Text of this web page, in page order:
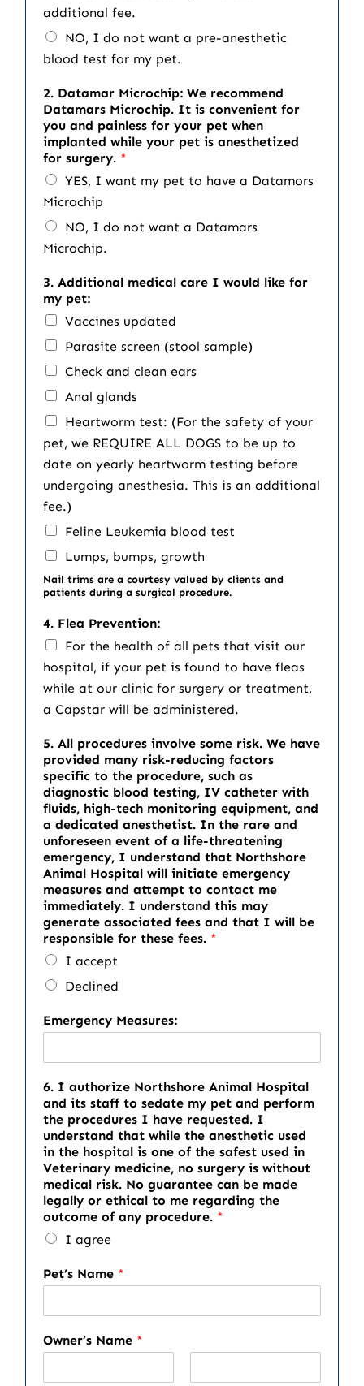
additional fee.
NO, I do not want a pre-anesthetic
blood test for my pet.
2. Datamar Microchip: We recommend
Datamars Microchip. It is convenient for
you and painless for your pet when
implanted while your pet is anesthetized
for surgery. *
YES, I want my pet to have a Datamors
Microchip
NO, I do not want a Datamars
Microchip.
3. Additional medical care I would like for
my pet:
Vaccines updated
Parasite screen (stool sample)
Check and clean ears
Anal glands
Heartworm test: (For the safety of your
pet, we REQUIRE ALL DOGS to be up to
date on yearly heartworm testing before
undergoing anesthesia. This is an additional
fee.)
Feline Leukemia blood test
Lumps, bumps, growth
Nail trims are a courtesy valued by clients and
patients during a surgical procedure.
4. Flea Prevention:
For the health of all pets that visit our
hospital, if your pet is found to have fleas
while at our clinic for surgery or treatment,
a Capstar will be administered.
5. All procedures involve some risk. We have
provided many risk-reducing factors
specific to the procedure, such as
diagnostic blood testing, IV catheter with
fluids, high-tech monitoring equipment, and
a dedicated anesthetist. In the rare and
unforeseen event of a life-threatening
emergency, I understand that Northshore
Animal Hospital will initiate emergency
measures and attempt to contact me
immediately. I understand this may
generate associated fees and that I will be
responsible for these fees. *
I accept
Declined
Emergency Measures:
6. I authorize Northshore Animal Hospital
and its staff to sedate my pet and perform
the procedures I have requested. I
understand that while the anesthetic used
in the hospital is one of the safest used in
Veterinary medicine, no surgery is without
medical risk. No guarantee can be made
legally or ethical to me regarding the
outcome of any procedure. *
I agree
Pet’s Name *
Owner’s Name *